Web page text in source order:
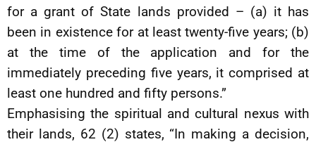
for a grant of State lands provided – (a) it has
been in existence for at least twenty-five years; (b)
at the time of the application and for the
immediately preceding five years, it comprised at
least one hundred and fifty persons.”
Emphasising the spiritual and cultural nexus with
their lands, 62 (2) states, “In making a decision,